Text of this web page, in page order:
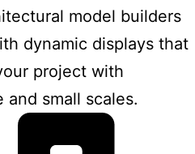
model builders
dynamic displays that
project with
and small scales.